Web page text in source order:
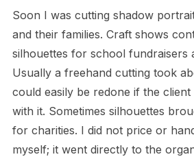
Soon I was cutting shadow
and their families. Craft shows
silhouettes for school fundraisers
Usually a freehand cutting took
could easily be redone if the client
with it. Sometimes silhouettes
for charities. I did not price or
myself; it went directly to the